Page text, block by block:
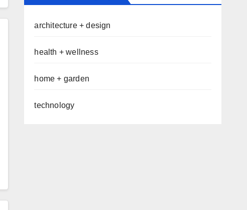
architecture + design
health + wellness
home + garden
technology